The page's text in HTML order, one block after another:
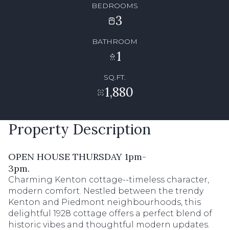
BEDROOMS
3
BATHROOM
1
SQ.FT.
1,880
Property Description
OPEN HOUSE THURSDAY 1pm-
3pm.
Charming Kenton cottage--timeless character,
modern comfort. Nestled between the trendy
Kenton and Piedmont neighbourhoods, this
delightful 1928 cottage offers a perfect blend of
historic vibes and thoughtful modern updates.